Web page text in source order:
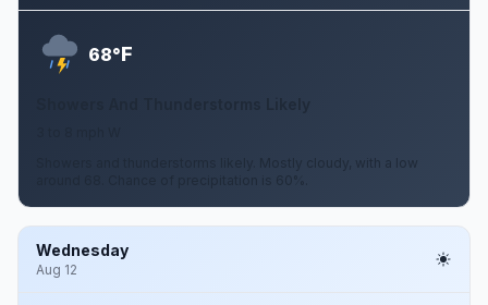
68°F
Showers and thunderstorms likely. Mostly cloudy, with a low
around 68. Chance of precipitation is 60%.
Wednesday
Aug 12